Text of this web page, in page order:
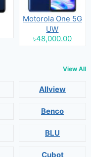
Motorola One 5G
UW
৳48,000.00
View All
Allview
Benco
BLU
Cubot